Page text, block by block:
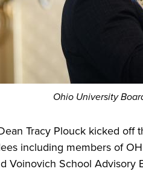
Ohio University
Tracy Plouck kicked
including members of
Voinovich School Advisory